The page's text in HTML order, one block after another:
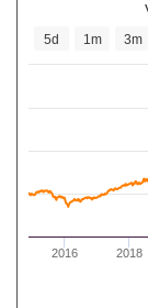
2016 2018
5d 1m 3m